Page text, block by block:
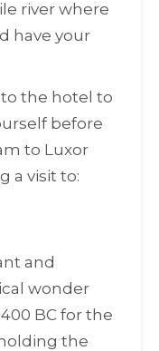
river where
have your
the hotel to
before
to Luxor
a visit to:
and
wonder
BC for the
the